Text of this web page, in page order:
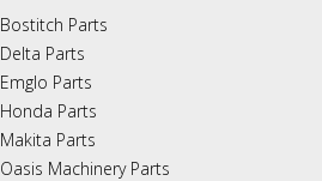
Bostitch Parts
Delta Parts
Emglo Parts
Honda Parts
Makita Parts
Oasis Machinery Parts